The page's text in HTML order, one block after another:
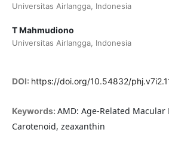
Universitas Airlangga, Indonesia
T Mahmudiono
Universitas Airlangga, Indonesia
DOI: https://doi.org/10.54832/
Keywords: AMD: Age-Related
Carotenoid, zeaxanthin